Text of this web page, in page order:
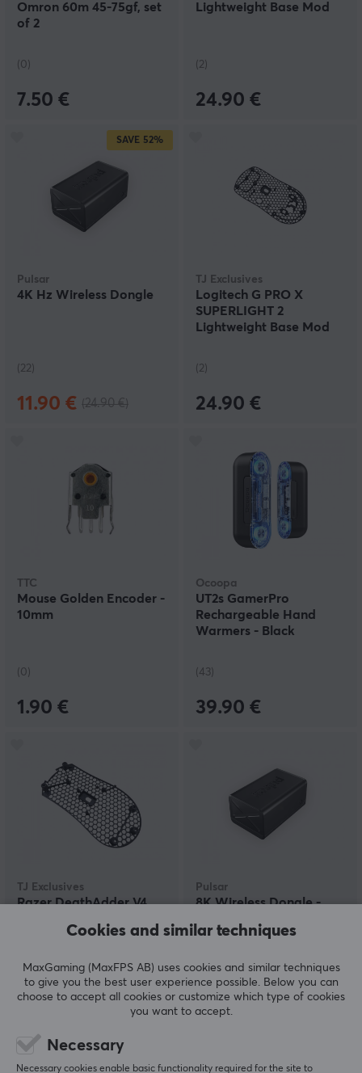
Omron 60m 45-75gf, set
of 2
(0)
7.50 €
Lightweight Base Mod
(2)
24.90 €
SAVE 52%
Pulsar
4K Hz Wireless Dongle
(22)
11.90 €
TJ Exclusives
Logitech G PRO X
SUPERLIGHT 2
Lightweight Base Mod
(2)
24.90 €
TTC
Mouse Golden Encoder -
10mm
(0)
1.90 €
Ocoopa
UT2s GamerPro
Rechargeable Hand
Warmers - Black
(43)
39.90 €
TJ Exclusives
Razer DeathAdder V4
(1)
Pulsar
8K Wireless Dongle -
24.90 €
Cookies and similar techniques
MaxGaming (MaxFPS AB) uses cookies and similar techniques
to give you the best user experience possible. Below you can
choose to accept all cookies or customize which type of cookies
you want to accept.
Necessary
Necessary cookies enable basic functionality required for the site to